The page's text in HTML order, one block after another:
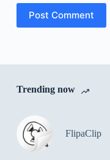
Post Comment
Trending now
FlipaClip